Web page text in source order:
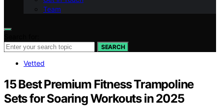
Team
SEARCH
Vetted
15 Best Premium Fitness Trampoline
Sets for Soaring Workouts in 2025